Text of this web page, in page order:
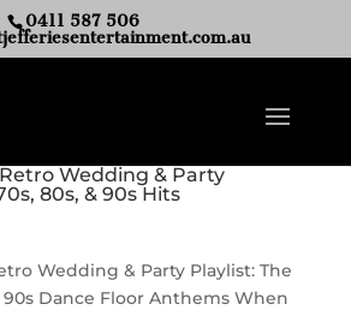
0411 587 506
Wedding & Party
80s, & 90s Hits
Wedding & Party Playlist: The
90s Dance Floor Anthems When